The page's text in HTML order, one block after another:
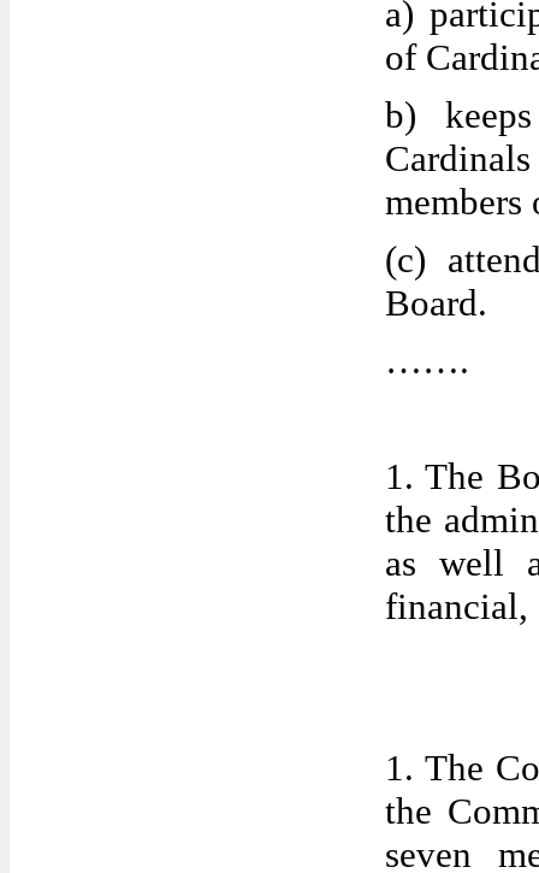
a)
of
b)
members
(c)
Board.
…….
1. The
the
as well
financial,
1. The
the
seven